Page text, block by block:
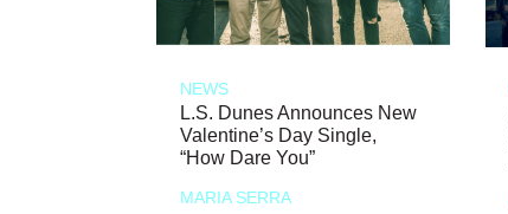
NEWS
L.S. Dunes Announces New
Valentine’s Day Single,
“How Dare You”
MARIA SERRA